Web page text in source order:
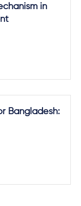
in
Bangladesh: